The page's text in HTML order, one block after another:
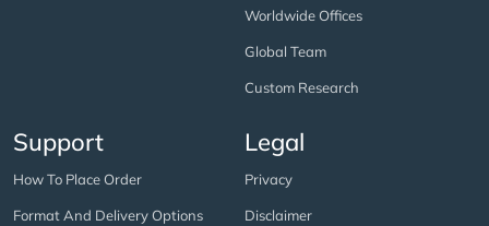
Worldwide Offices
Global Team
Custom Research
Support
How To Place Order
Format And Delivery Options
Legal
Privacy
Disclaimer